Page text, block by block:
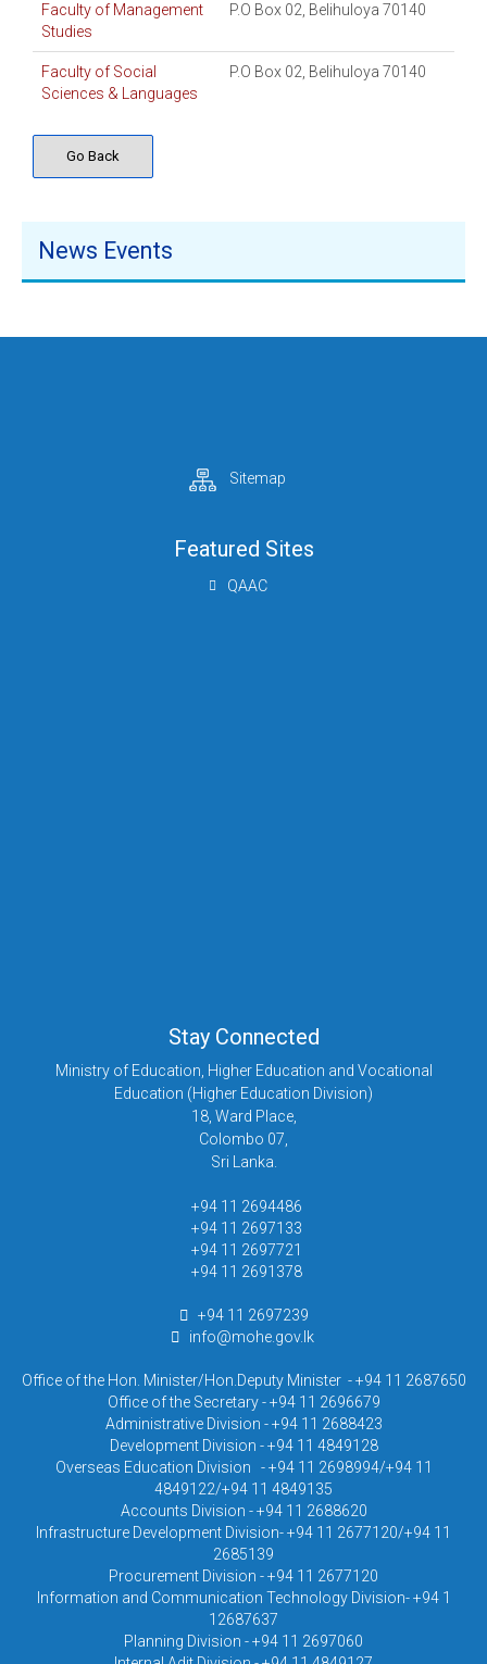
Faculty of Management
Studies
P.O Box 02, Belihuloya 70140
Faculty of Social
Sciences & Languages
P.O Box 02, Belihuloya 70140
Go Back
News Events
Sitemap
Featured Sites
QAAC
Stay Connected
Ministry of Education, Higher Education and Vocational
Education (Higher Education Division)
18, Ward Place,
Colombo 07,
Sri Lanka.
+94 11 2694486
+94 11 2697133
+94 11 2697721
+94 11 2691378
+94 11 2697239
info@mohe.gov.lk
Office of the Hon. Minister/Hon.Deputy Minister - +94 11 2687650
Office of the Secretary - +94 11 2696679
Administrative Division - +94 11 2688423
Development Division - +94 11 4849128
Overseas Education Division - +94 11 2698994/+94 11
4849122/+94 11 4849135
Accounts Division - +94 11 2688620
Infrastructure Development Division- +94 11 2677120/+94 11
2685139
Procurement Division - +94 11 2677120
Information and Communication Technology Division- +94 1
12687637
Planning Division - +94 11 2697060